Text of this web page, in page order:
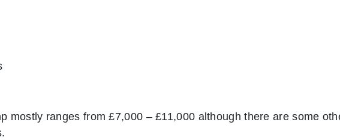
mostly ranges from £7,000 – £11,000 although there are some